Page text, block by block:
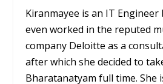
Kiranmayee is an IT Engineer
even worked in the reputed
company Deloitte as a
after which she decided to
Bharatanatyam full time. She